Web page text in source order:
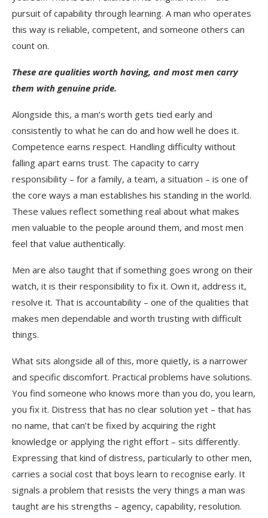
pursuit of capability through learning. A man who operates
this way is reliable, competent, and someone others can
count on.
These are qualities worth having, and most men carry
them with genuine pride.
Alongside this, a man’s worth gets tied early and
consistently to what he can do and how well he does it.
Competence earns respect. Handling difficulty without
falling apart earns trust. The capacity to carry
responsibility – for a family, a team, a situation – is one of
the core ways a man establishes his standing in the world.
These values reflect something real about what makes
men valuable to the people around them, and most men
feel that value authentically.
Men are also taught that if something goes wrong on their
watch, it is their responsibility to fix it. Own it, address it,
resolve it. That is accountability – one of the qualities that
makes men dependable and worth trusting with difficult
things.
What sits alongside all of this, more quietly, is a narrower
and specific discomfort. Practical problems have solutions.
You find someone who knows more than you do, you learn,
you fix it. Distress that has no clear solution yet – that has
no name, that can’t be fixed by acquiring the right
knowledge or applying the right effort – sits differently.
Expressing that kind of distress, particularly to other men,
carries a social cost that boys learn to recognise early. It
signals a problem that resists the very things a man was
taught are his strengths – agency, capability, resolution.